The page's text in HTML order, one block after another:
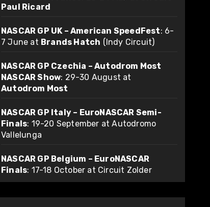
Paul Ricard
NASCAR GP UK – American SpeedFest: 6-
7 June at Brands Hatch (Indy Circuit)
NASCAR GP Czechia – Autodrom Most
NASCAR Show: 29-30 August at
Autodrom Most
NASCAR GP Italy – EuroNASCAR Semi-
Finals: 19-20 September at Autodromo
Vallelunga
NASCAR GP Belgium – EuroNASCAR
Finals: 17-18 October at Circuit Zolder